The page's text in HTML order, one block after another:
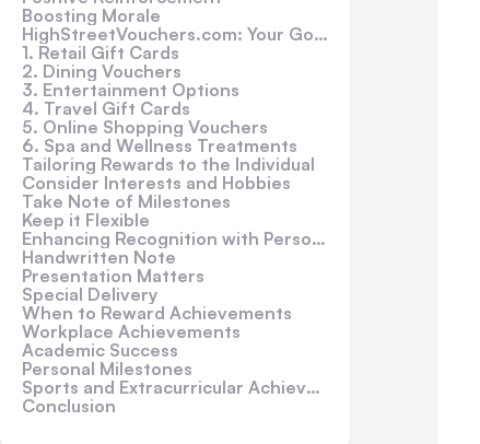
Boosting Morale
HighStreetVouchers.com: Your Go-To Destination
1. Retail Gift Cards
2. Dining Vouchers
3. Entertainment Options
4. Travel Gift Cards
5. Online Shopping Vouchers
6. Spa and Wellness Treatments
Tailoring Rewards to the Individual
Consider Interests and Hobbies
Take Note of Milestones
Keep it Flexible
Enhancing Recognition with Personalization
Handwritten Note
Presentation Matters
Special Delivery
When to Reward Achievements
Workplace Achievements
Academic Success
Personal Milestones
Sports and Extracurricular Achievements
Conclusion